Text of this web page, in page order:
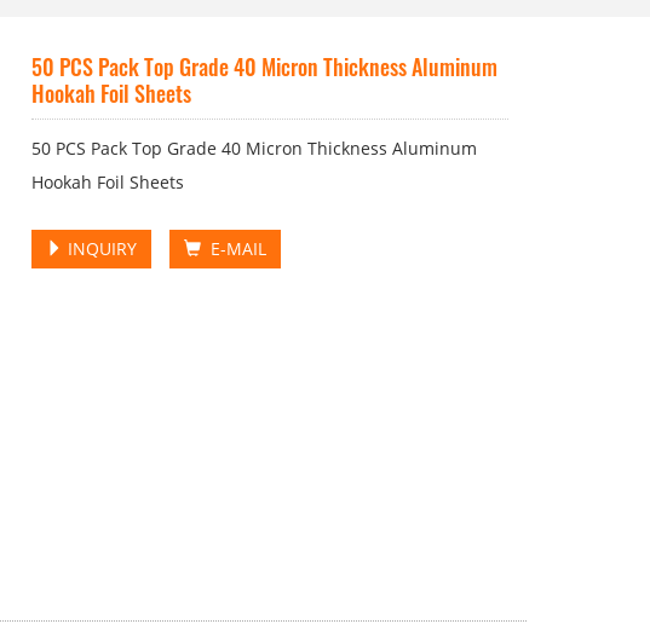
50 PCS Pack Top Grade 40 Micron Thickness Aluminum
Hookah Foil Sheets
50 PCS Pack Top Grade 40 Micron Thickness Aluminum
Hookah Foil Sheets
INQUIRY E-MAIL